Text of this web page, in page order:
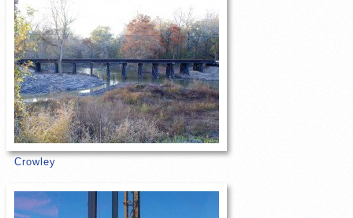
Crowley